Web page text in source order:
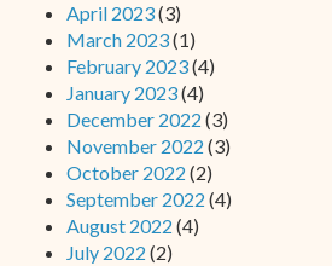
April 2023(3)
March 2023(1)
February 2023(4)
January 2023(4)
December 2022 (3)
November 2022 (3)
October 2022 (2)
September 2022 (4)
August 2022 (4)
July 2022 (2)